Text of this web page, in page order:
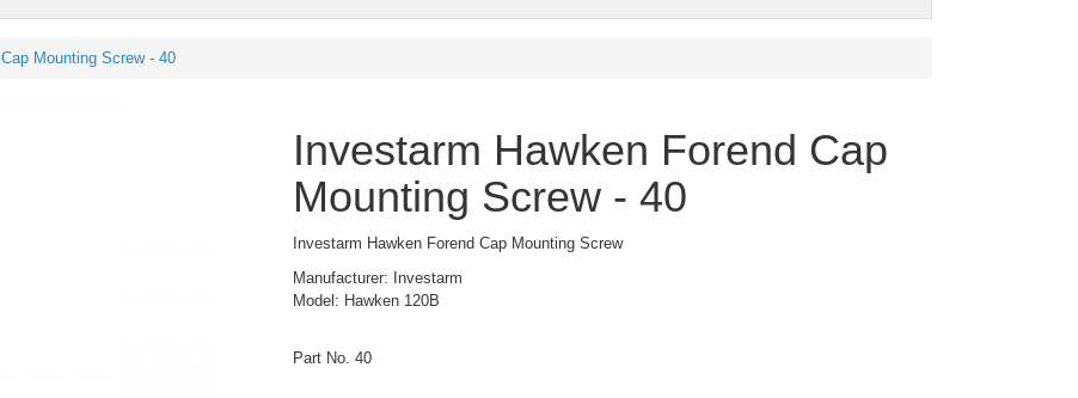
Mounting Screw - 40
Investarm Hawken Forend Cap
Mounting Screw - 40
Investarm Hawken Forend Cap Mounting Screw
Manufacturer: Investarm
Model: Hawken 120B
Part No. 40